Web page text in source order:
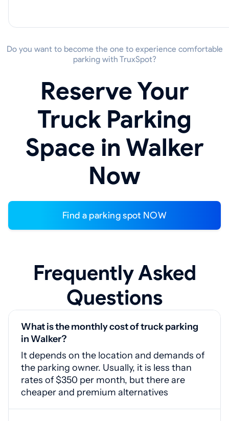
Do you want to become the one to experience comfortable
parking with TruxSpot?
Reserve Your
Truck Parking
Space in Walker
Now
Find a parking spot NOW
Frequently Asked
Questions
What is the monthly cost of truck parking
in Walker?
It depends on the location and demands of
the parking owner. Usually, it is less than
rates of $350 per month, but there are
cheaper and premium alternatives